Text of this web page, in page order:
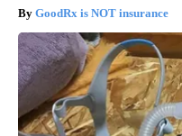
GoodRx is NOT insurance